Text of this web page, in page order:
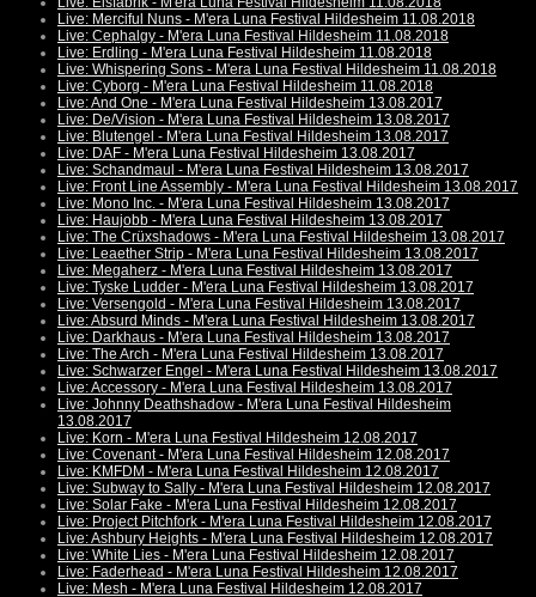
Live: Merciful Nuns - M'era Luna Festival Hildesheim 11.08.2018
Live: Cephalgy - M'era Luna Festival Hildesheim 11.08.2018
Live: Erdling - M'era Luna Festival Hildesheim 11.08.2018
Live: Whispering Sons - M'era Luna Festival Hildesheim 11.08.2018
Live: Cyborg - M'era Luna Festival Hildesheim 11.08.2018
Live: And One - M'era Luna Festival Hildesheim 13.08.2017
Live: De/Vision - M'era Luna Festival Hildesheim 13.08.2017
Live: Blutengel - M'era Luna Festival Hildesheim 13.08.2017
Live: DAF - M'era Luna Festival Hildesheim 13.08.2017
Live: Schandmaul - M'era Luna Festival Hildesheim 13.08.2017
Live: Front Line Assembly - M'era Luna Festival Hildesheim 13.08.2017
Live: Mono Inc. - M'era Luna Festival Hildesheim 13.08.2017
Live: Haujobb - M'era Luna Festival Hildesheim 13.08.2017
Live: The Crüxshadows - M'era Luna Festival Hildesheim 13.08.2017
Live: Leaether Strip - M'era Luna Festival Hildesheim 13.08.2017
Live: Megaherz - M'era Luna Festival Hildesheim 13.08.2017
Live: Tyske Ludder - M'era Luna Festival Hildesheim 13.08.2017
Live: Versengold - M'era Luna Festival Hildesheim 13.08.2017
Live: Absurd Minds - M'era Luna Festival Hildesheim 13.08.2017
Live: Darkhaus - M'era Luna Festival Hildesheim 13.08.2017
Live: The Arch - M'era Luna Festival Hildesheim 13.08.2017
Live: Schwarzer Engel - M'era Luna Festival Hildesheim 13.08.2017
Live: Accessory - M'era Luna Festival Hildesheim 13.08.2017
Live: Johnny Deathshadow - M'era Luna Festival Hildesheim
13.08.2017
Live: Korn - M'era Luna Festival Hildesheim 12.08.2017
Live: Covenant - M'era Luna Festival Hildesheim 12.08.2017
Live: KMFDM - M'era Luna Festival Hildesheim 12.08.2017
Live: Subway to Sally - M'era Luna Festival Hildesheim 12.08.2017
Live: Solar Fake - M'era Luna Festival Hildesheim 12.08.2017
Live: Project Pitchfork - M'era Luna Festival Hildesheim 12.08.2017
Live: Ashbury Heights - M'era Luna Festival Hildesheim 12.08.2017
Live: White Lies - M'era Luna Festival Hildesheim 12.08.2017
Live: Faderhead - M'era Luna Festival Hildesheim 12.08.2017
Live: Mesh - M'era Luna Festival Hildesheim 12.08.2017